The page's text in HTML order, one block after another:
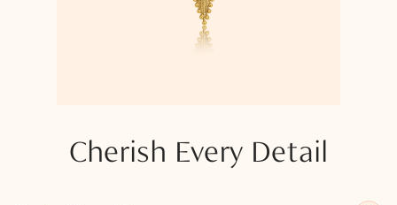
Cherish Every Detail